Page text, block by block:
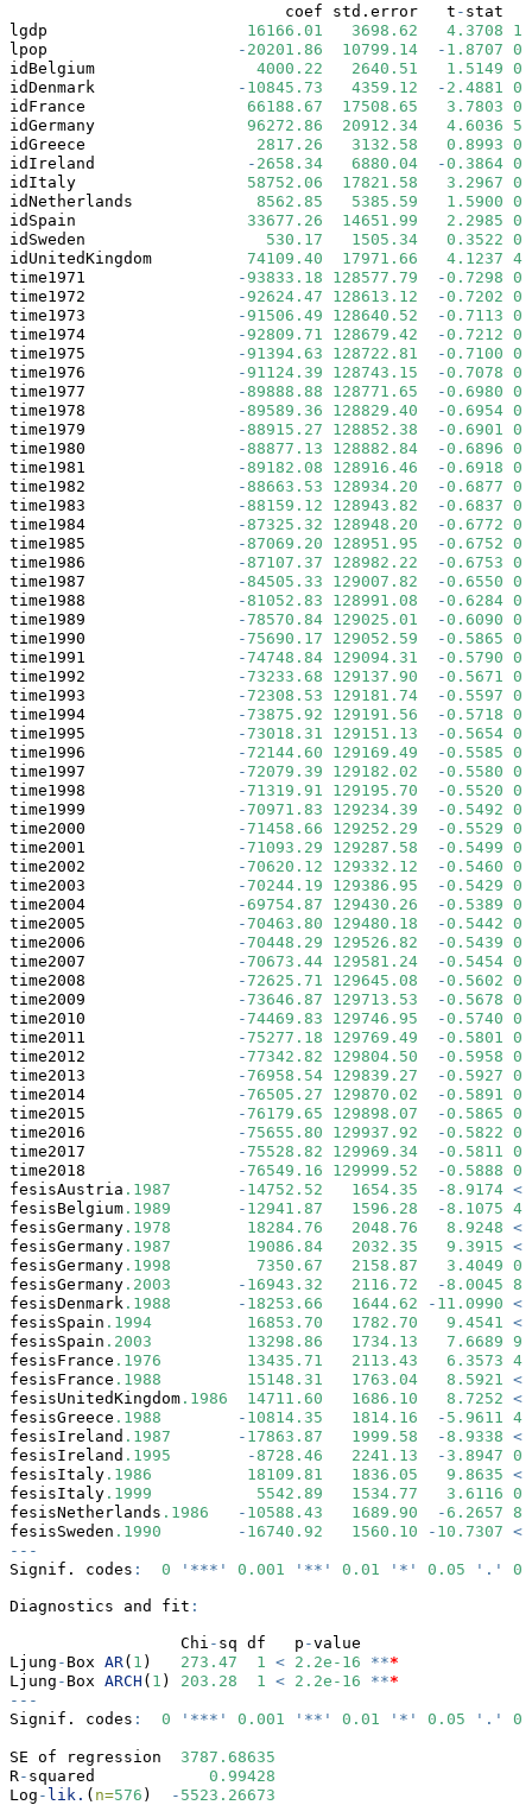
                             coef std.error   t
- stat
lgdp 16166.01 3698.62 4.3708
lpop
- 20201.86 10799.14 - 1.8707
idBelgium 4000.22 2640.51 1.5149
idDenmark
- 10845.73 4359.12 - 2.4881
idFrance 66188.67 17508.65 3.7803
idGermany 96272.86 20912.34 4.6036
idGreece 2817.26 3132.58 0.8993
idIreland
- 2658.34 6880.04 -0.3864
idItaly 58752.06 17821.58 3.2967
idNetherlands 8562.85 5385.59 1.5900
idSpain 33677.26 14651.99 2.2985
idSweden 530.17 1505.34 0.3522
idUnitedKingdom 74109.40 17971.66 4.1237
time1971
- 93833.18 128577.79 -0.7298
time1972
- 92624.47 128613.12 -0.7202
time1973
- 91506.49 128640.52 -0.7113
time1974
- 92809.71 128679.42 -0.7212
time1975
- 91394.63 128722.81 -0.7100
time1976
- 91124.39 128743.15 -0.7078
time1977
-89888.88 128771.65 -0.6980
time1978
-89589.36 128829.40 -0.6954
time1979
-88915.27 128852.38 -0.6901
time1980
-88877.13 128882.84 -0.6896
time1981
-89182.08 128916.46 -0.6918
time1982
-88663.53 128934.20 -0.6877
time1983
-88159.12 128943.82 -0.6837
time1984
-87325.32 128948.20 -0.6772
time1985
-87069.20 128951.95 -0.6752
time1986
-87107.37 128982.22 -0.6753
time1987
-84505.33 129007.82 -0.6550
time1988
-81052.83 128991.08 -0.6284
time1989
-78570.84 129025.01 -0.6090
time1990
-75690.17 129052.59 -0.5865
time1991
-74748.84 129094.31 -0.5790
time1992
-73233.68 129137.90 -0.5671
time1993
-72308.53 129181.74 -0.5597
time1994
-73875.92 129191.56 -0.5718
time1995
-73018.31 129151.13 -0.5654
time1996
-72144.60 129169.49 -0.5585
time1997
-72079.39 129182.02 -0.5580
time1998
-71319.91 129195.70 -0.5520
time1999
-70971.83 129234.39 -0.5492
time2000
-71458.66 129252.29 -0.5529
time2001
-71093.29 129287.58 -0.5499
time2002
-70620.12 129332.12 -0.5460
time2003
-70244.19 129386.95 -0.5429
time2004
-69754.87 129430.26 -0.5389
time2005
-70463.80 129480.18 -0.5442
time2006
-70448.29 129526.82 -0.5439
time2007
-70673.44 129581.24 -0.5454
time2008
-72625.71 129645.08 -0.5602
time2009
-73646.87 129713.53 -0.5678
time2010
-74469.83 129746.95 -0.5740
time2011
-75277.18 129769.49 -0.5801
time2012
-77342.82 129804.50 -0.5958
time2013
-76958.54 129839.27 -0.5927
time2014
-76505.27 129870.02 -0.5891
time2015
-76179.65 129898.07 -0.5865
time2016
-75655.80 129937.92 -0.5822
time2017
-75528.82 129969.34 -0.5811
time2018
-76549.16 129999.52 -0.5888
fesisAustria .1987 - 14752.52 1654.35 -8.9174 <
fesisBelgium .1989 - 12941.87 1596.28 -8.1075
fesisGermany .1978 18284.76 2048.76 8.9248 <
fesisGermany .1987 19086.84 2032.35 9.3915 <
fesisGermany .1998 7350.67 2158.87 3.4049
fesisGermany .2003 - 16943.32 2116.72 -8.0045
fesisDenmark .1988 - 18253.66 1644.62 - 11.0990 <
fesisSpain .1994 16853.70 1782.70 9.4541
<
fesisSpain .2003 13298.86 1734.13 7.6689
fesisFrance .1976 13435.71 2113.43 6.3573
fesisFrance .1988 15148.31 1763.04 8.5921
<
fesisUnitedKingdom .1986 14711.60 1686.10 8.7252 <
fesisGreece .1988 - 10814.35 1814.16 - 5.9611
fesisIreland .1987 - 17863.87 1999.58 -8.9338 <
fesisIreland .1995 -8728.46 2241.13 - 3.8947
fesisItaly .1986 18109.81 1836.05 9.8635 <
fesisItaly .1999 5542.89 1534.77 3.6116
fesisNetherlands .1986 - 10588.43 1689.90 -6.2657
fesisSweden .1990 - 16740.92 1560.10 - 10.7307 <
---
Signif. codes : 0 '***' 0.001 '**' 0.01 '*' 0.05 '.'
Diagnostics and fit :
                  Chi
- sq df   p -value
Ljung - Box AR( 1 ) 273.47 1 < 2.2e-16 ***
Ljung - Box ARCH ( 1 ) 203.28 1 < 2.2e-16 ***
---
Signif. codes : 0 '***' 0.001 '**' 0.01 '*' 0.05 '.'
SE of regression 3787.68635
R- squared 0.99428
Log - lik. ( n=576 ) - 5523.26673